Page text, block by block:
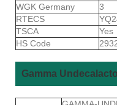
WGK Germany
3
RTECS
TSCA
Yes
HS Code
Gamma